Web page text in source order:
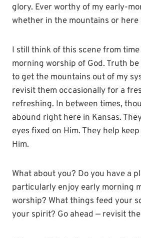
glory. Ever worthy of my early-
whether in the mountains or here
I still think of this scene from
morning worship of God. Truth be
to get the mountains out of my
revisit them occasionally for a
refreshing. In between times,
abound right here in Kansas.
eyes fixed on Him. They help
Him.
What about you? Do you have a
particularly enjoy early morning
worship? What things feed your
your spirit? Go ahead — revisit